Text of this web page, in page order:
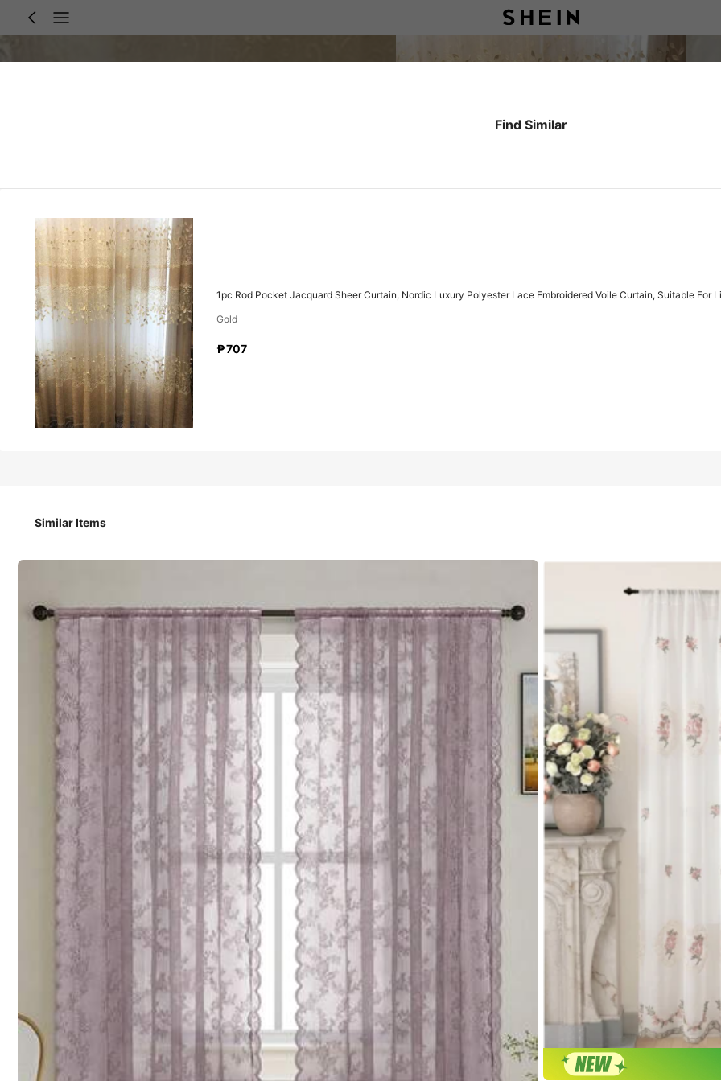
1 Piece 132cm*241cm 1 Piece 100cm*270cm 1 Piece
Size Guide
Shipping to Philippines
Free Shipping
​Est. Delivery:4-7 Business Days
Due to promotional or clearance sales, this item is not eligible for return or exchange.
Reship if item lost/damaged · COD Available · Safe Payments · Privacy Protection
Find Similar
1pc Rod Pocket Jacquard Sheer Curtain, Nordic Luxury Polyester Lace Embroidered Voile Curtain, Suitable For
Gold
₱707
Similar Items